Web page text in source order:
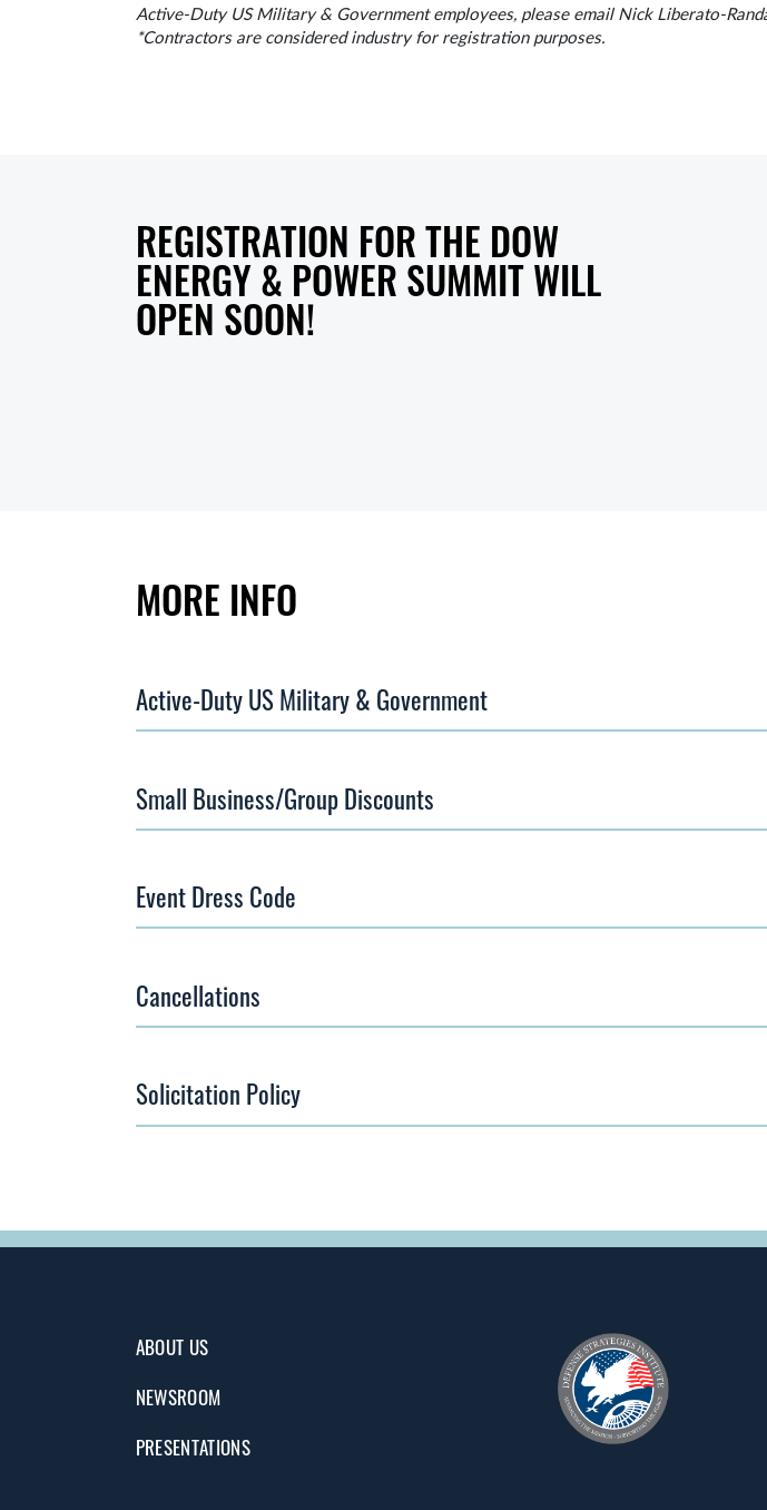
Active-Duty US Military & Government employees, please email Nick Liberato-
*Contractors are considered industry for registration purposes.
REGISTRATION FOR THE DOW
ENERGY & POWER SUMMIT WILL
OPEN SOON!
MORE INFO
Active-Duty US Military & Government
Small Business/Group Discounts
Event Dress Code
Cancellations
Solicitation Policy
ABOUT US
NEWSROOM
PRESENTATIONS